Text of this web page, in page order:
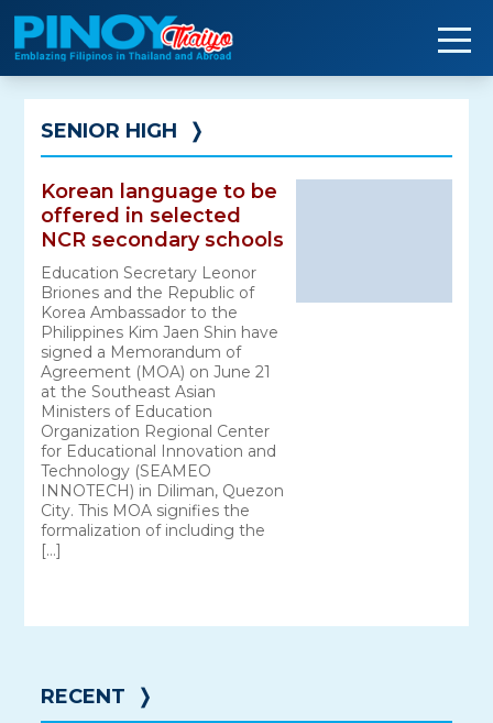
Skip
to
content
SENIOR HIGH ❭
Korean language to be
offered in selected
NCR secondary schools
Education Secretary Leonor
Briones and the Republic of
Korea Ambassador to the
Philippines Kim Jaen Shin have
signed a Memorandum of
Agreement (MOA) on June 21
at the Southeast Asian
Ministers of Education
Organization Regional Center
for Educational Innovation and
Technology (SEAMEO
INNOTECH) in Diliman, Quezon
City. This MOA signifies the
formalization of including the
[…]
RECENT ❭